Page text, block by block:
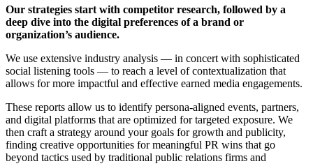
Our strategies start with competitor research, followed by a
deep dive into the digital preferences of a brand or
organization’s audience.
We use extensive industry analysis — in concert with sophisticated
social listening tools — to reach a level of contextualization that
allows for more impactful and effective earned media engagements.
These reports allow us to identify persona-aligned events, partners,
and digital platforms that are optimized for targeted exposure. We
then craft a strategy around your goals for growth and publicity,
finding creative opportunities for meaningful PR wins that go
beyond tactics used by traditional public relations firms and